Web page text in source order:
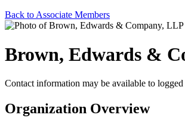
Back to Associate Members
Brown, Edwards &
Contact information may be available to logged
Organization Overview